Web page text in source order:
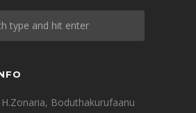
Boduthakurufaanu